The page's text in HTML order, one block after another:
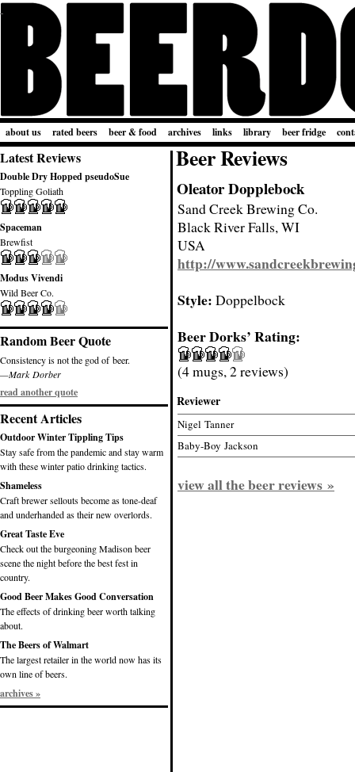
about us rated beers beer & food archives links library beer fridge
Latest Reviews
Double Dry Hopped pseudoSue
Toppling Goliath
Spaceman
Brewfist
Modus Vivendi
Wild Beer Co.
Random Beer Quote
Consistency is not the god of beer.
—Mark Dorber
read another quote
Recent Articles
Outdoor Winter Tippling Tips
Stay safe from the pandemic and stay warm
with these winter patio drinking tactics.
Shameless
Craft brewer sellouts become as tone-deaf
and underhanded as their new overlords.
Great Taste Eve
Check out the burgeoning Madison beer
scene the night before the best fest in
country.
Good Beer Makes Good Conversation
The effects of drinking beer worth talking
about.
The Beers of Walmart
The largest retailer in the world now has its
own line of beers.
archives »
Beer Reviews
Oleator Dopplebock
Sand Creek Brewing Co.
Black River Falls, WI
USA
http://
Style: Doppelbock
Beer Dorks’ Rating:
(4 mugs, 2 reviews)
Reviewer
Nigel Tanner
Baby-Boy Jackson
view all the beer reviews »